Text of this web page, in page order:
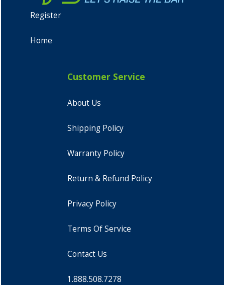
Register
Home
Customer Service
About Us
Shipping Policy
Warranty Policy
Return & Refund Policy
Privacy Policy
Terms Of Service
Contact Us
1.888.508.7278